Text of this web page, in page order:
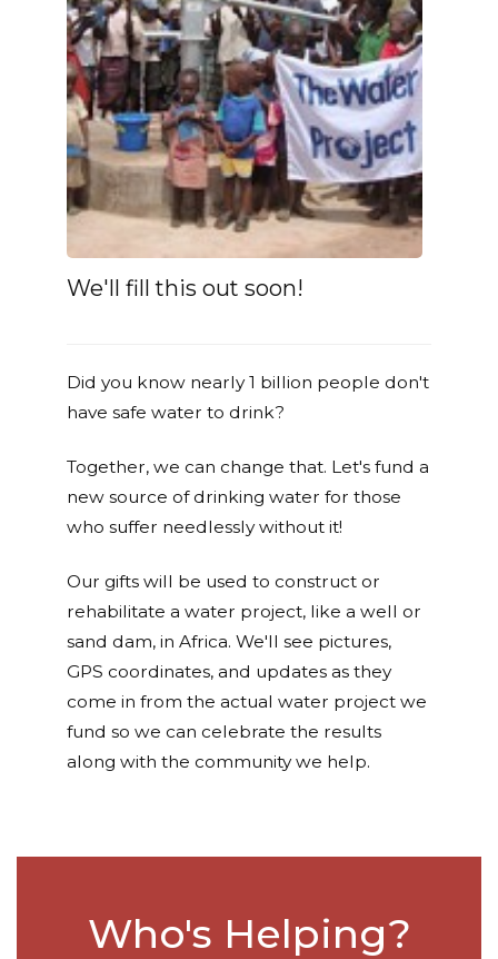
We'll fill this out soon!
Did you know nearly 1 billion people don't
have safe water to drink?
Together, we can change that. Let's fund a
new source of drinking water for those
who suffer needlessly without it!
Our gifts will be used to construct or
rehabilitate a water project, like a well or
sand dam, in Africa. We'll see pictures,
GPS coordinates, and updates as they
come in from the actual water project we
fund so we can celebrate the results
along with the community we help.
Who's Helping?